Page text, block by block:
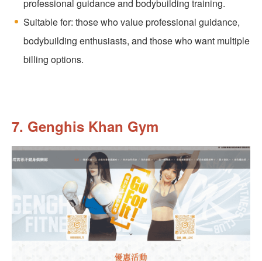
professional guidance and bodybuilding training.
Suitable for: those who value professional guidance,
bodybuilding enthusiasts, and those who want multiple
billing options.
7. Genghis Khan Gym